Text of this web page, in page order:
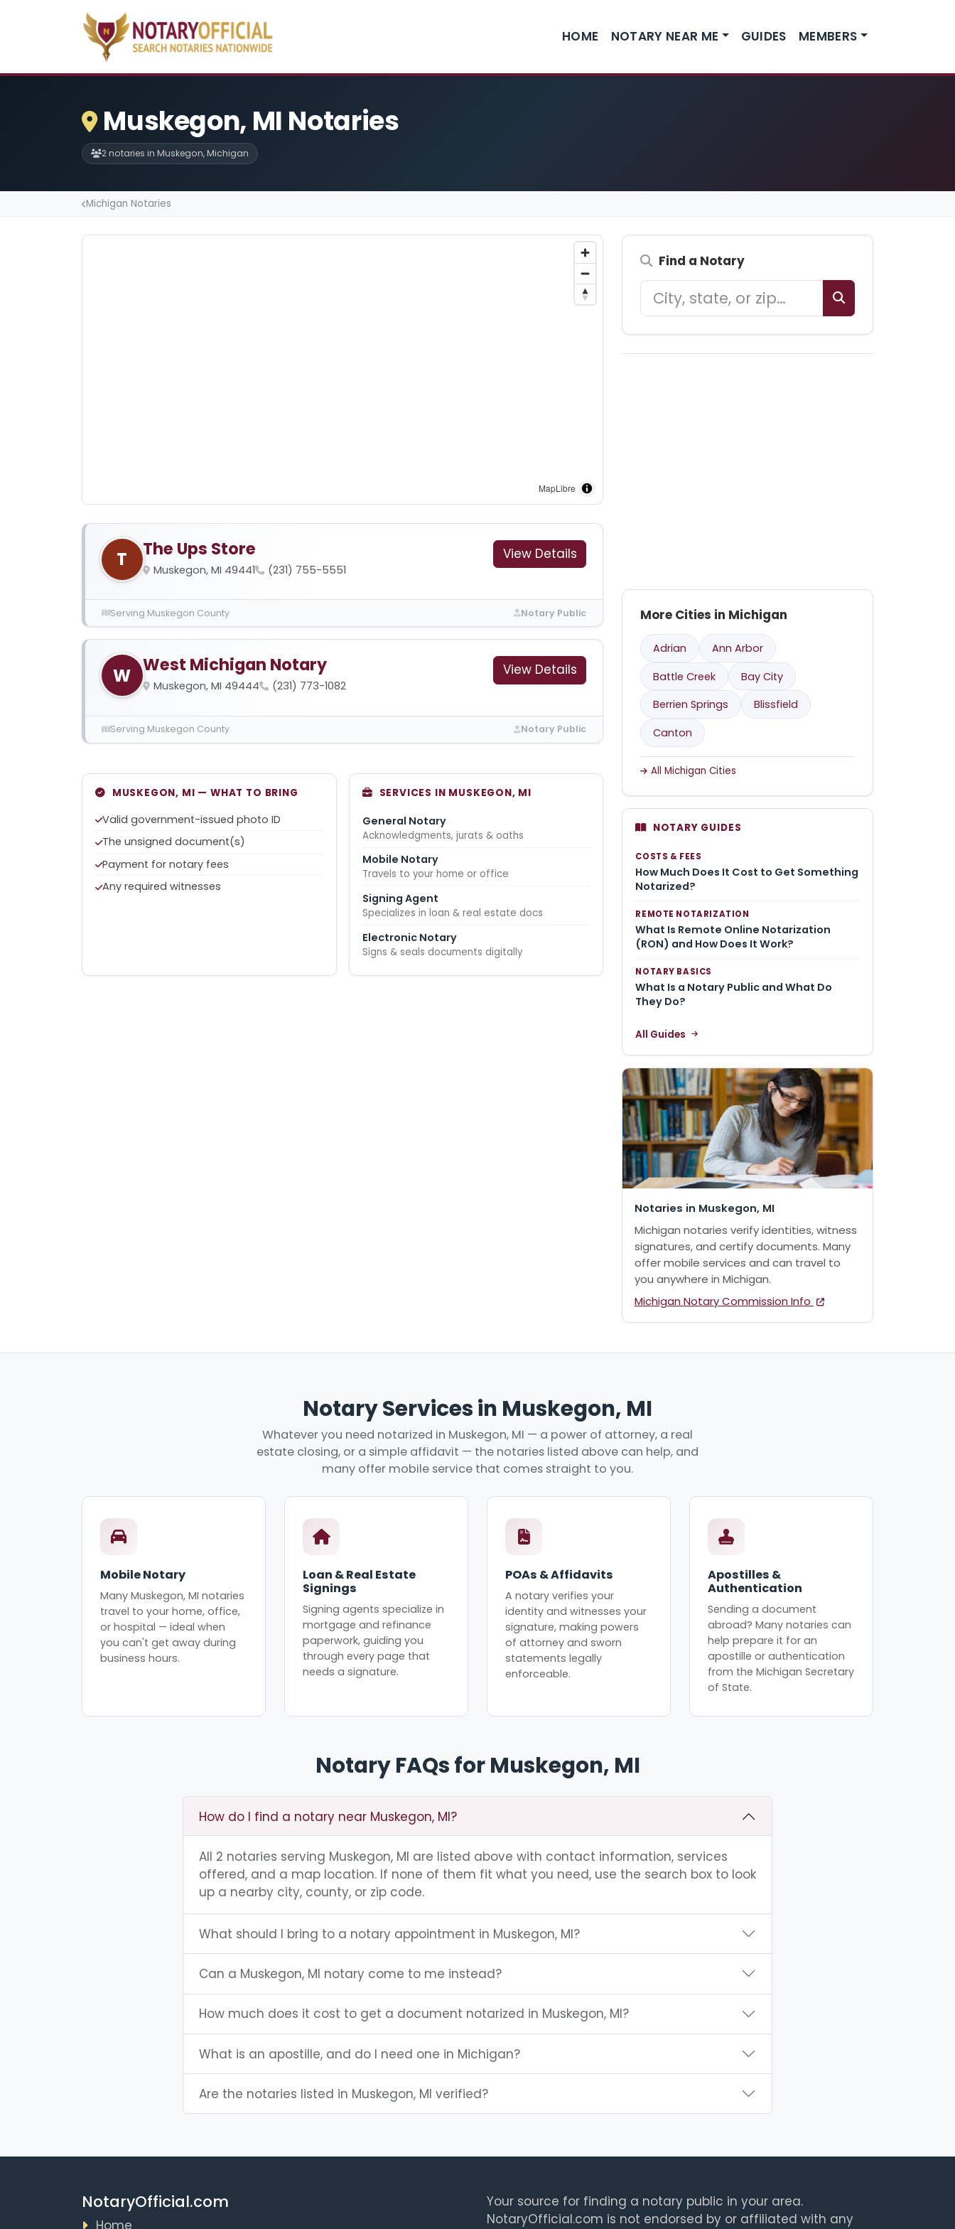
HOME NOTARY NEAR ME GUIDES MEMBERS
Muskegon, MI Notaries
2 notaries in Muskegon, Michigan
Michigan Notaries
MapLibre
T The Ups Store
Muskegon, MI 49441 (231) 755-5551
View Details
Serving Muskegon County Notary Public
W West Michigan Notary
Muskegon, MI 49444 (231) 773-1082
View Details
Serving Muskegon County Notary Public
MUSKEGON, MI — WHAT TO BRING
Valid government-issued photo ID
The unsigned document(s)
Payment for notary fees
Any required witnesses
SERVICES IN MUSKEGON, MI
General Notary
Acknowledgments, jurats & oaths
Mobile Notary
Travels to your home or office
Signing Agent
Specializes in loan & real estate docs
Electronic Notary
Signs & seals documents digitally
Find a Notary
More Cities in Michigan
Adrian
Ann Arbor
Battle Creek
Bay City
Berrien Springs
Blissfield
Canton
All Michigan Cities
NOTARY GUIDES
COSTS & FEES
How Much Does It Cost to Get Something
Notarized?
REMOTE NOTARIZATION
What Is Remote Online Notarization
(RON) and How Does It Work?
NOTARY BASICS
What Is a Notary Public and What Do
They Do?
All Guides
Notaries in Muskegon, MI
Michigan notaries verify identities, witness
signatures, and certify documents. Many
offer mobile services and can travel to
you anywhere in Michigan.
Michigan Notary Commission Info
Notary Services in Muskegon, MI
Whatever you need notarized in Muskegon, MI — a power of attorney, a real
estate closing, or a simple affidavit — the notaries listed above can help, and
many offer mobile service that comes straight to you.
Mobile Notary
Many Muskegon, MI notaries
travel to your home, office,
or hospital — ideal when
you can't get away during
business hours.
Loan & Real Estate
Signings
Signing agents specialize in
mortgage and refinance
paperwork, guiding you
through every page that
needs a signature.
POAs & Affidavits
A notary verifies your
identity and witnesses your
signature, making powers
of attorney and sworn
statements legally
enforceable.
Apostilles &
Authentication
Sending a document
abroad? Many notaries can
help prepare it for an
apostille or authentication
from the Michigan Secretary
of State.
Notary FAQs for Muskegon, MI
How do I find a notary near Muskegon, MI?
All 2 notaries serving Muskegon, MI are listed above with contact information, services
offered, and a map location. If none of them fit what you need, use the search box to look
up a nearby city, county, or zip code.
What should I bring to a notary appointment in Muskegon, MI?
Can a Muskegon, MI notary come to me instead?
How much does it cost to get a document notarized in Muskegon, MI?
What is an apostille, and do I need one in Michigan?
Are the notaries listed in Muskegon, MI verified?
NotaryOfficial.com
Home
Your source for finding a notary public in your area.
NotaryOfficial.com is not endorsed by or affiliated with any